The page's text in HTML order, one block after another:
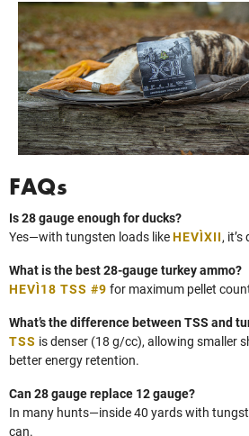
FAQs
Is 28 gauge enough for ducks?
Yes—with tungsten loads likeHEVI‑XII,
What is the best 28-gauge turkey ammo?
HEVI‑18 TSS #9 for maximum pellet
What’s the difference between TSS and
TSS is denser (18 g/cc), allowing smaller
better energy retention.
Can 28 gauge replace 12 gauge?
In many hunts—inside 40 yards with
can.